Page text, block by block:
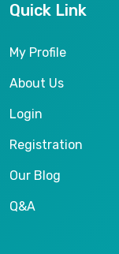
Quick Link
My Profile
About Us
Login
Registration
Our Blog
Q&A